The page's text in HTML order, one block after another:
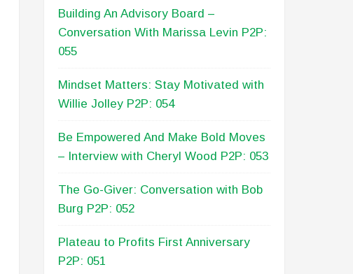
or preparing for the next season of
their business. There were many
takeaways, but the one that shines
remembering your reason why. And I
think organizations - whether it's to
end their retreats - can use portions of
this podcast to be inspired, remember
why they do what they do, and/or to
go into an exercise of discovering or
also envision this podcast being the
start of strategy session. Good work